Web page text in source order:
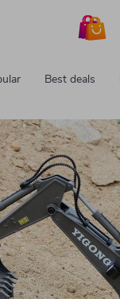
Best deals